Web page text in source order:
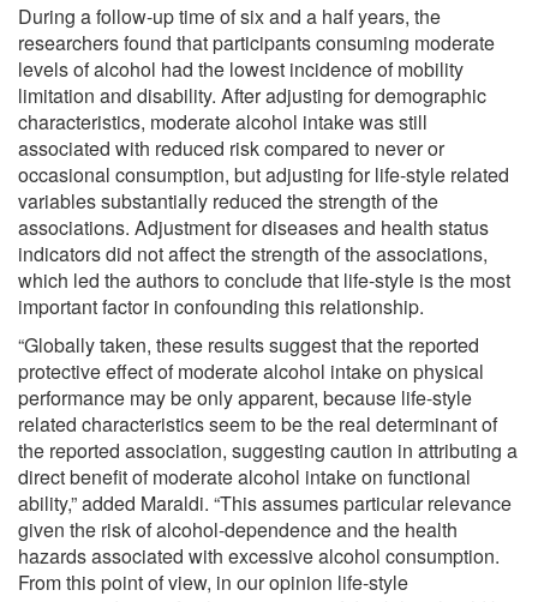
During a follow-up time of six and a half years, the
researchers found that participants consuming moderate
levels of alcohol had the lowest incidence of mobility
limitation and disability. After adjusting for demographic
characteristics, moderate alcohol intake was still
associated with reduced risk compared to never or
occasional consumption, but adjusting for life-style related
variables substantially reduced the strength of the
associations. Adjustment for diseases and health status
indicators did not affect the strength of the associations,
which led the authors to conclude that life-style is the most
important factor in confounding this relationship.
“Globally taken, these results suggest that the reported
protective effect of moderate alcohol intake on physical
performance may be only apparent, because life-style
related characteristics seem to be the real determinant of
the reported association, suggesting caution in attributing a
direct benefit of moderate alcohol intake on functional
ability,” added Maraldi. “This assumes particular relevance
given the risk of alcohol-dependence and the health
hazards associated with excessive alcohol consumption.
From this point of view, in our opinion life-style